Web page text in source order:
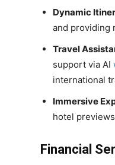
Dynamic
and providing
Travel
support via AI
international
Immersive
hotel
Financial